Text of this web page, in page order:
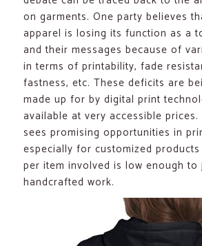
on garments. One party believes
apparel is losing its function as a
and their messages because of
in terms of printability, fade
fastness, etc. These deficits are
made up for by digital print
available at very accessible
sees promising opportunities in
especially for customized
per item involved is low enough to
handcrafted work.